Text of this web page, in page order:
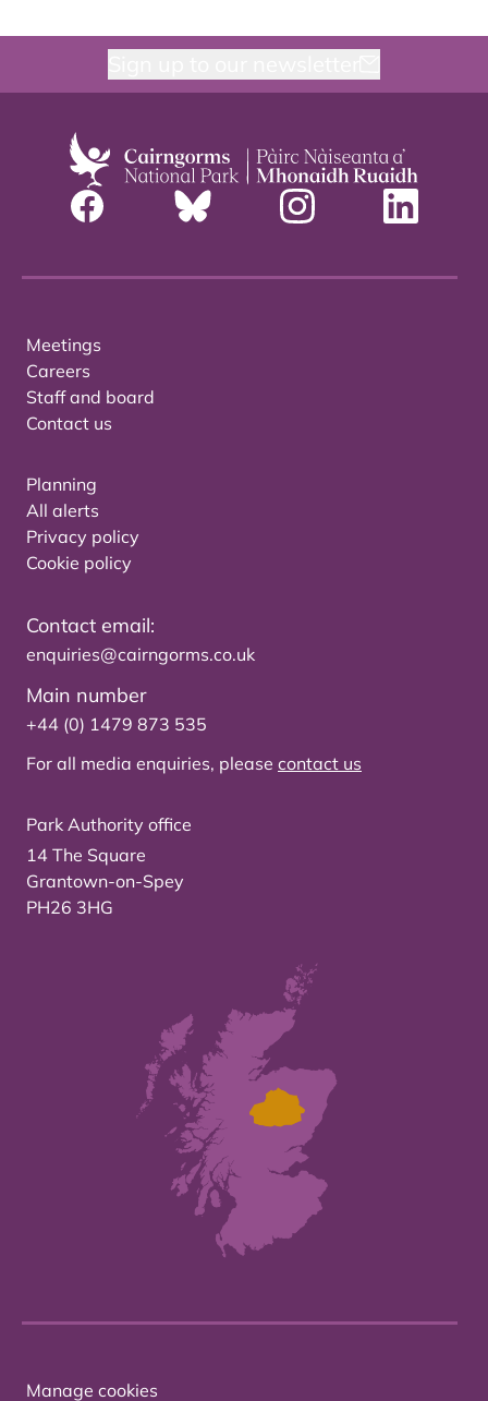
Meetings
Careers
Staff and board
Contact us
Planning
All alerts
Privacy policy
Cookie policy
Contact email:
enquiries@cairngorms.co.uk
Main number
+44 (0) 1479 873 535
For all media enquiries, please contact us
Park Authority office
14 The Square
Grantown-on-Spey
PH26 3HG
Manage cookies